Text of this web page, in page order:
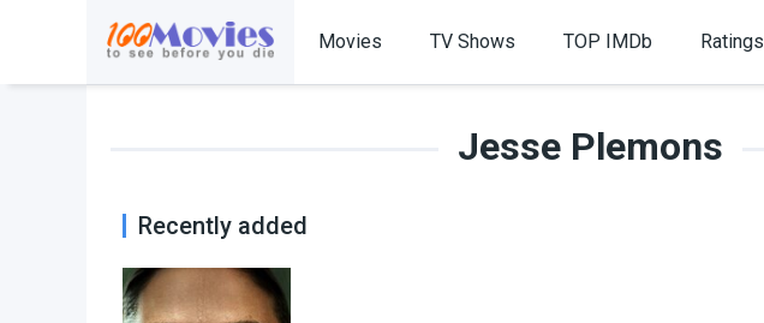
Movies TV Shows TOP IMDb Ratings
Jesse Plemons
Recently added